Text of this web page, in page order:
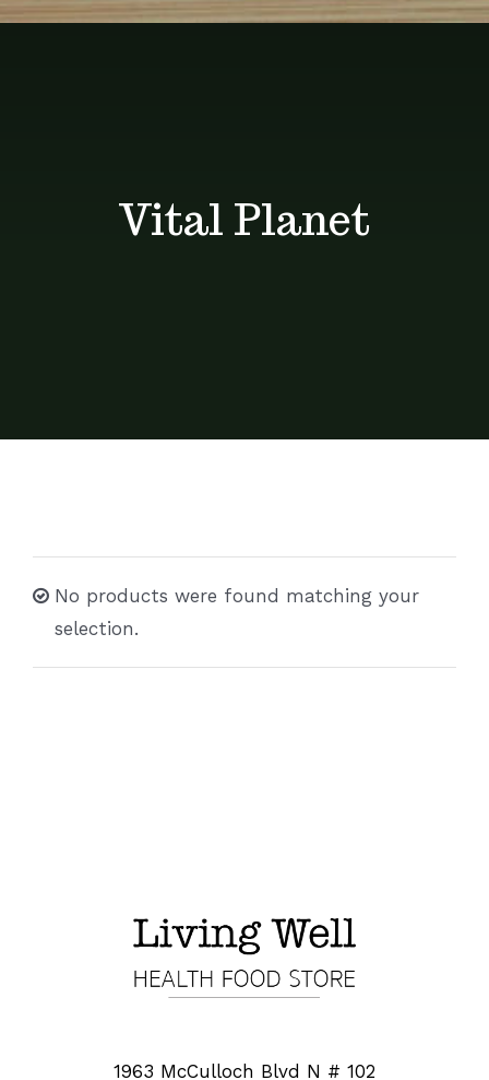
Vital Planet
No products were found matching your
selection.
1963 McCulloch Blvd N # 102